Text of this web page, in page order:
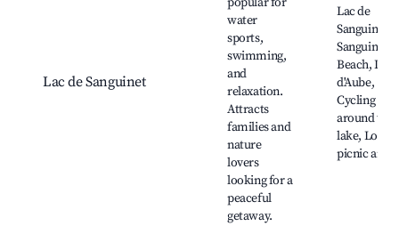
Lac de Sanguinet
water
sports,
swimming,
and
relaxation.
Attracts
families and
nature
lovers
looking for a
peaceful
getaway.
Lac de
Sanguinet,
Sanguinet
Beach, Lac
d'Aube,
Cycling
around the
lake, Local
picnic areas